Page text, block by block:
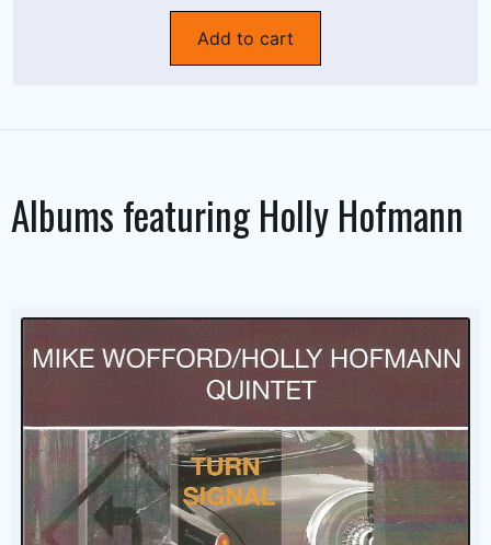
Add to cart
Albums featuringHolly Hofmann